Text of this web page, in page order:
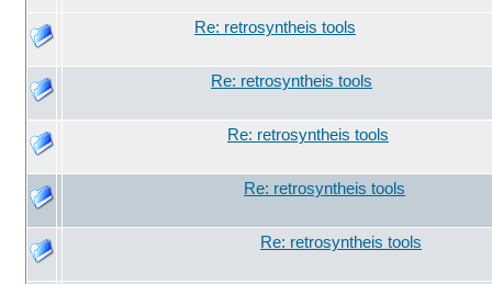
Re: retrosyntheis tools
Re: retrosyntheis tools
Re: retrosyntheis tools
Re: retrosyntheis tools
Re: retrosyntheis tools